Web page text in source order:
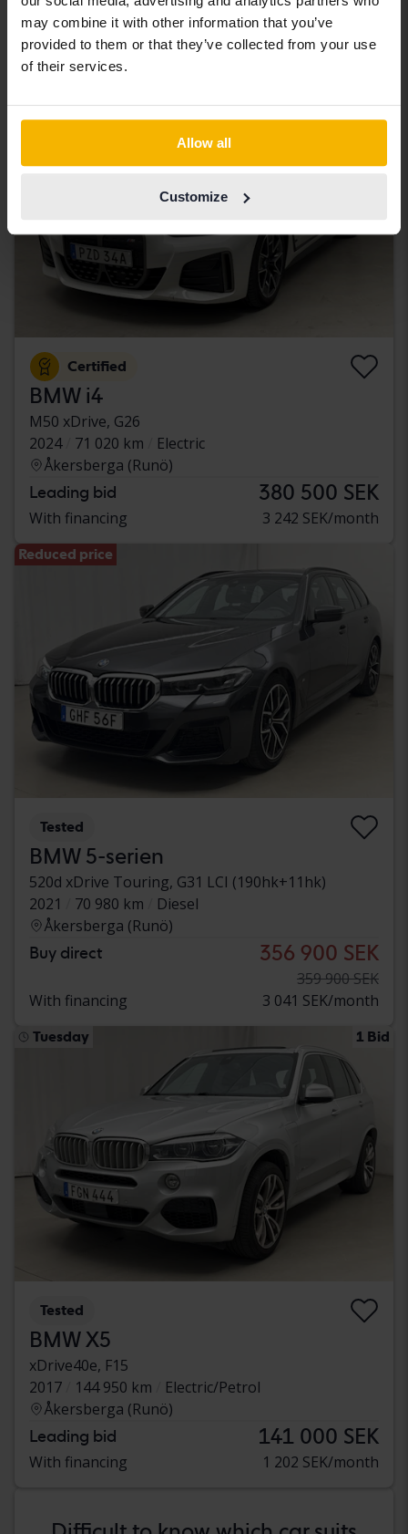
may combine it with other information that you’ve
provided to them or that they’ve collected from your use
of their services.
Allow all
Customize
Leading bid 320 500 SEK
With financing 2 731 SEK/month
Certified
BMW i4
M50 xDrive, G26
2024
71 020 km
Electric
Åkersberga (Runö)
Leading bid 380 500 SEK
With financing 3 242 SEK/month
Reduced price
Tested
BMW 5-serien
520d xDrive Touring, G31 LCI (190hk+11hk)
2021
70 980 km
Diesel
Åkersberga (Runö)
Buy direct 356 900 SEK
359 900 SEK
With financing
3 041 SEK/month
Tuesday 1 Bid
Tested
BMW X5
xDrive40e, F15
2017
144 950 km
Electric/Petrol
Åkersberga (Runö)
Leading bid 141 000 SEK
With financing 1 202 SEK/month